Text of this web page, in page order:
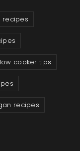
recipes
cooker tips
recipes